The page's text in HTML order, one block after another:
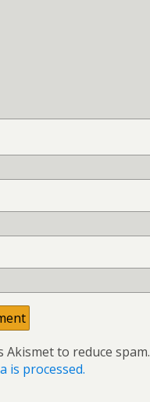
Akismet to reduce spam.
is processed.